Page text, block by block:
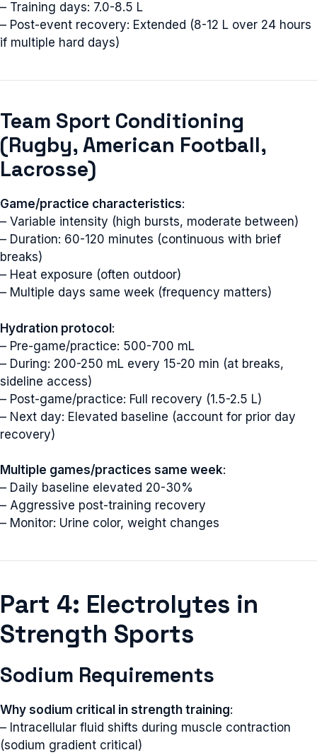
– Training days: 7.0-8.5 L
– Post-event recovery: Extended (8-12 L over 24 hours
if multiple hard days)
Team Sport Conditioning
(Rugby, American Football,
Lacrosse)
Game/practice characteristics:
– Variable intensity (high bursts, moderate between)
– Duration: 60-120 minutes (continuous with brief
breaks)
– Heat exposure (often outdoor)
– Multiple days same week (frequency matters)
Hydration protocol:
– Pre-game/practice: 500-700 mL
– During: 200-250 mL every 15-20 min (at breaks,
sideline access)
– Post-game/practice: Full recovery (1.5-2.5 L)
– Next day: Elevated baseline (account for prior day
recovery)
Multiple games/practices same week:
– Daily baseline elevated 20-30%
– Aggressive post-training recovery
– Monitor: Urine color, weight changes
Part 4: Electrolytes in
Strength Sports
Sodium Requirements
Why sodium critical in strength training:
– Intracellular fluid shifts during muscle contraction
(sodium gradient critical)